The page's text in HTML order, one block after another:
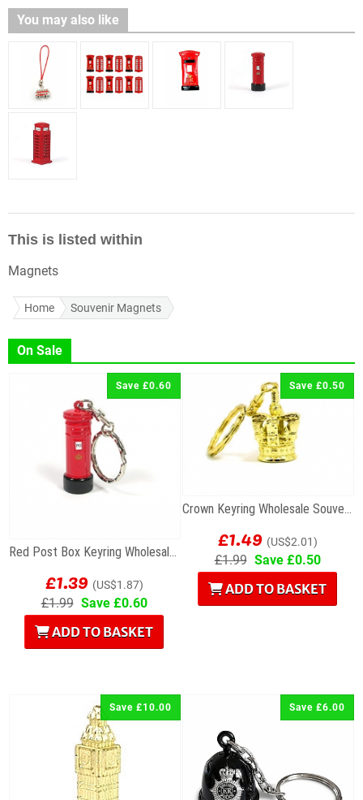
You may also like
This is listed within
Magnets
Home Souvenir Magnets
On Sale
Save £0.60
Red Post Box Keyring Wholesale Souvenirs
£1.39 (US$1.87)
£1.99 Save £0.60
ADD TO BASKET
Save £0.50
Crown Keyring Wholesale Souvenir
£1.49 (US$2.01)
£1.99 Save £0.50
ADD TO BASKET
Save £10.00 Save £6.00